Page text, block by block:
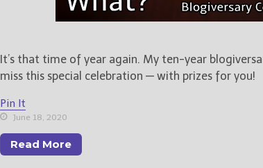
It’s that time of year again. My ten-year
miss this special celebration — with prizes for you!
Pin It
June 18, 2020
Read More